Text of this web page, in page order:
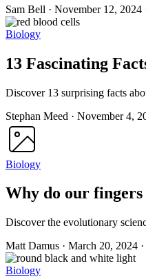
Sam Bell · November 12, 2024
Biology
13 Fascinating
Discover 13 surprising facts
Stephan Meed · November 4,
Biology
Why do our
Discover the evolutionary
Matt Damus · March 20, 2024 ·
Biology